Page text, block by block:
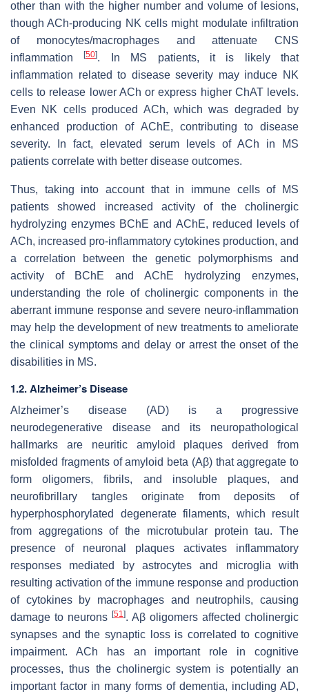
other than with the higher number and volume of lesions,
though ACh-producing NK cells might modulate infiltration
of monocytes/macrophages and attenuate CNS
inflammation[50]. In MS patients, it is likely that
inflammation related to disease severity may induce NK
cells to release lower ACh or express higher ChAT levels.
Even NK cells produced ACh, which was degraded by
enhanced production of AChE, contributing to disease
severity. In fact, elevated serum levels of ACh in MS
patients correlate with better disease outcomes.
Thus, taking into account that in immune cells of MS
patients showed increased activity of the cholinergic
hydrolyzing enzymes BChE and AChE, reduced levels of
ACh, increased pro-inflammatory cytokines production, and
a correlation between the genetic polymorphisms and
activity of BChE and AChE hydrolyzing enzymes,
understanding the role of cholinergic components in the
aberrant immune response and severe neuro-inflammation
may help the development of new treatments to ameliorate
the clinical symptoms and delay or arrest the onset of the
disabilities in MS.
1.2. Alzheimer’s Disease
Alzheimer’s disease (AD) is a progressive
neurodegenerative disease and its neuropathological
hallmarks are neuritic amyloid plaques derived from
misfolded fragments of amyloid beta (Aβ) that aggregate to
form oligomers, fibrils, and insoluble plaques, and
neurofibrillary tangles originate from deposits of
hyperphosphorylated degenerate filaments, which result
from aggregations of the microtubular protein tau. The
presence of neuronal plaques activates inflammatory
responses mediated by astrocytes and microglia with
resulting activation of the immune response and production
of cytokines by macrophages and neutrophils, causing
damage to neurons [51]. Aβ oligomers affected cholinergic
synapses and the synaptic loss is correlated to cognitive
impairment. ACh has an important role in cognitive
processes, thus the cholinergic system is potentially an
important factor in many forms of dementia, including AD,